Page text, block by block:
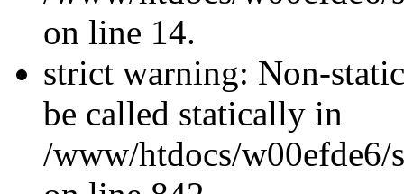
on line 14.
strict warning: Non-
be called statically in
/www/htdocs/w00efde6/